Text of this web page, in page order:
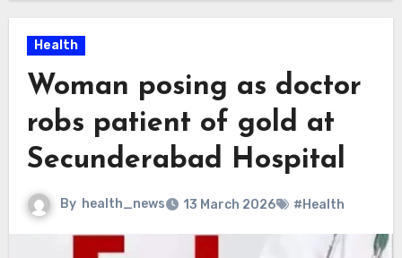
Health
Woman posing as doctor
robs patient of gold at
Secunderabad Hospital
By health_news 13 March 2026 #Health